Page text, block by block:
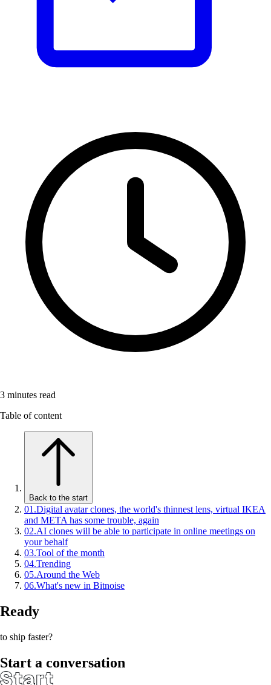
3 minutes read
Table of content
Back to the start
01 .Digital avatar clones, the world's thinnest lens, virtual IKEA
and META has some trouble, again
02.AI clones will be able to participate in online meetings on
your behalf
03.Tool of the month
04.Trending
05.Around the Web
06.What's new in Bitnoise
Ready
to ship faster?
Start a conversation